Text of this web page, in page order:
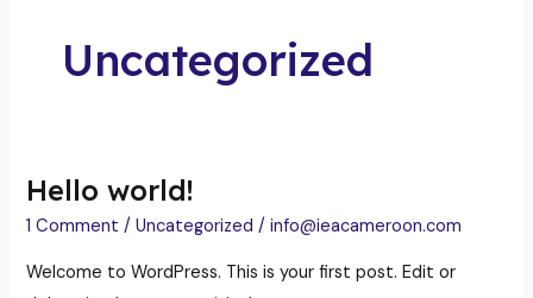
Uncategorized
Hello world!
1 Comment /Uncategorized /info@ieacameroon.com
Welcome to WordPress. This is your first post. Edit or
Hello
world!